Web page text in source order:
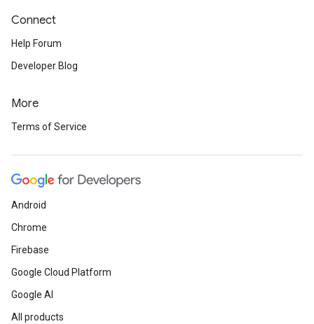
Connect
Help Forum
Developer Blog
More
Terms of Service
Android
Chrome
Firebase
Google Cloud Platform
Google AI
All products